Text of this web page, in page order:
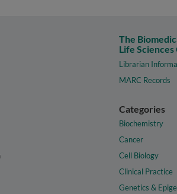
The
Life
Librarian
MARC Records
Categories
Biochemistry
Cancer
Cell Biology
Clinical Practice
Genetics &